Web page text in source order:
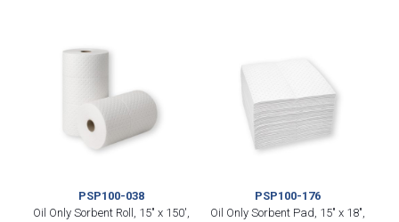
PSP100-038
Oil Only Sorbent Roll, 15″ x 150′,
PSP100-176
Oil Only Sorbent Pad, 15″ x 18″,